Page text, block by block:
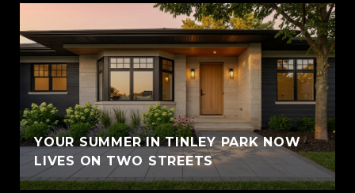
YOUR SUMMER IN TINLEY PARK NOW
LIVES ON TWO STREETS